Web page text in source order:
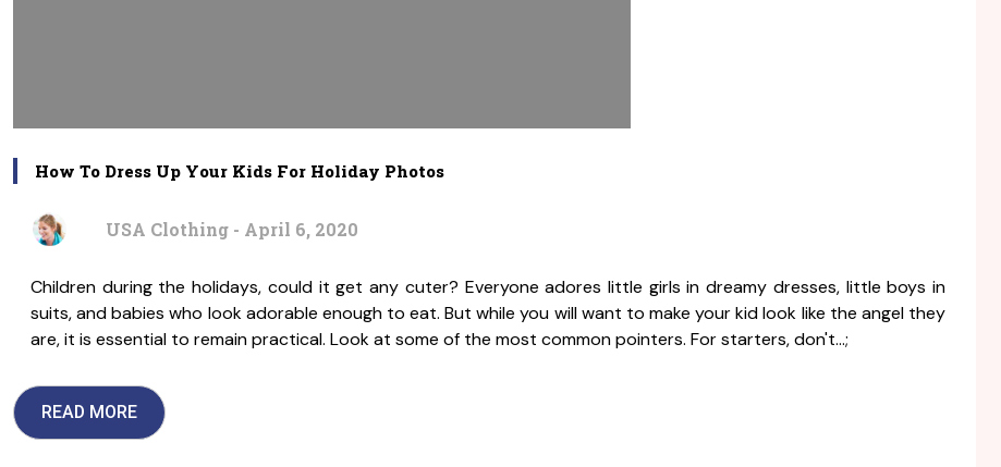
How To Dress Up Your Kids For Holiday Photos
USA Clothing - April 6, 2020
Children during the holidays, could it get any cuter? Everyone adores little girls in dreamy dresses, little boys in
suits, and babies who look adorable enough to eat. But while you will want to make your kid look like the angel they
are, it is essential to remain practical. Look at some of the most common pointers. For starters, don't…;
READ MORE